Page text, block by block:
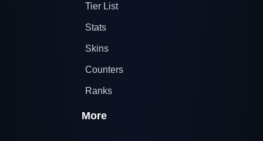
Tier List
Stats
Skins
Counters
Ranks
More